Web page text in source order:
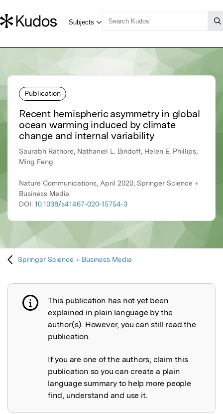
Publication
Recent hemispheric asymmetry in global
ocean warming induced by climate
change and internal variability
Saurabh Rathore, Nathaniel L. Bindoff, Helen E. Phillips,
Ming Feng
Nature Communications, April 2020, Springer Science +
Business Media
DOI: 10.1038/s41467-020-15754-3
Springer Science + Business Media
Publication not explained
This publication has not yet been
explained in plain language by the
author(s). However, you can still read the
publication.
If you are one of the authors, claim this
publication so you can create a plain
language summary to help more people
find, understand and use it.